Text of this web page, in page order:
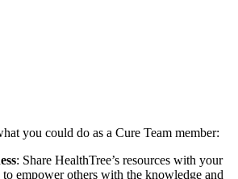
you could do as a Cure Team member:
: Share HealthTree’s resources with your
empower others with the knowledge and